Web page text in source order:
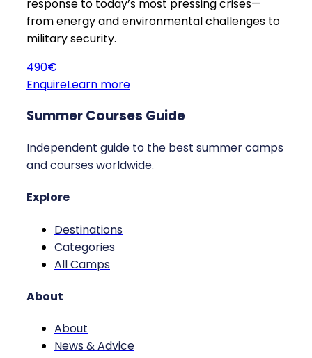
response to today’s most pressing crises—
from energy and environmental challenges to
military security.
490€
EnquireLearn more
Summer Courses Guide
Independent guide to the best summer camps
and courses worldwide.
Explore
Destinations
Categories
All Camps
About
About
News & Advice